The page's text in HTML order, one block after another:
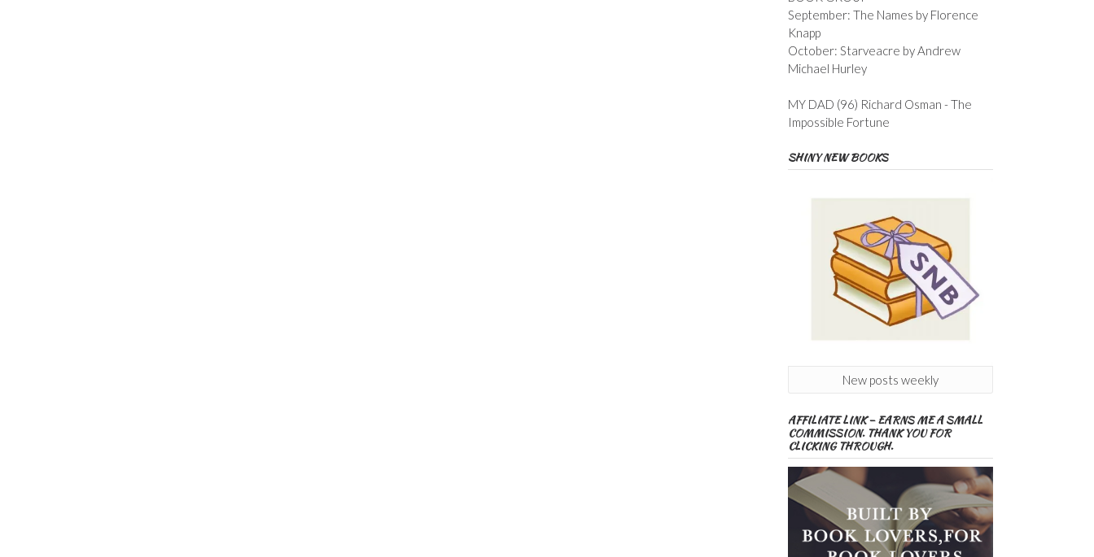
September: The Names by Florence
Knapp
October: Starveacre by Andrew
Michael Hurley
MY DAD (96) Richard Osman - The
Impossible Fortune
SHINY NEW BOOKS
New posts weekly
AFFILIATE LINK – EARNS ME A SMALL
COMMISSION. THANK YOU FOR
CLICKING THROUGH.